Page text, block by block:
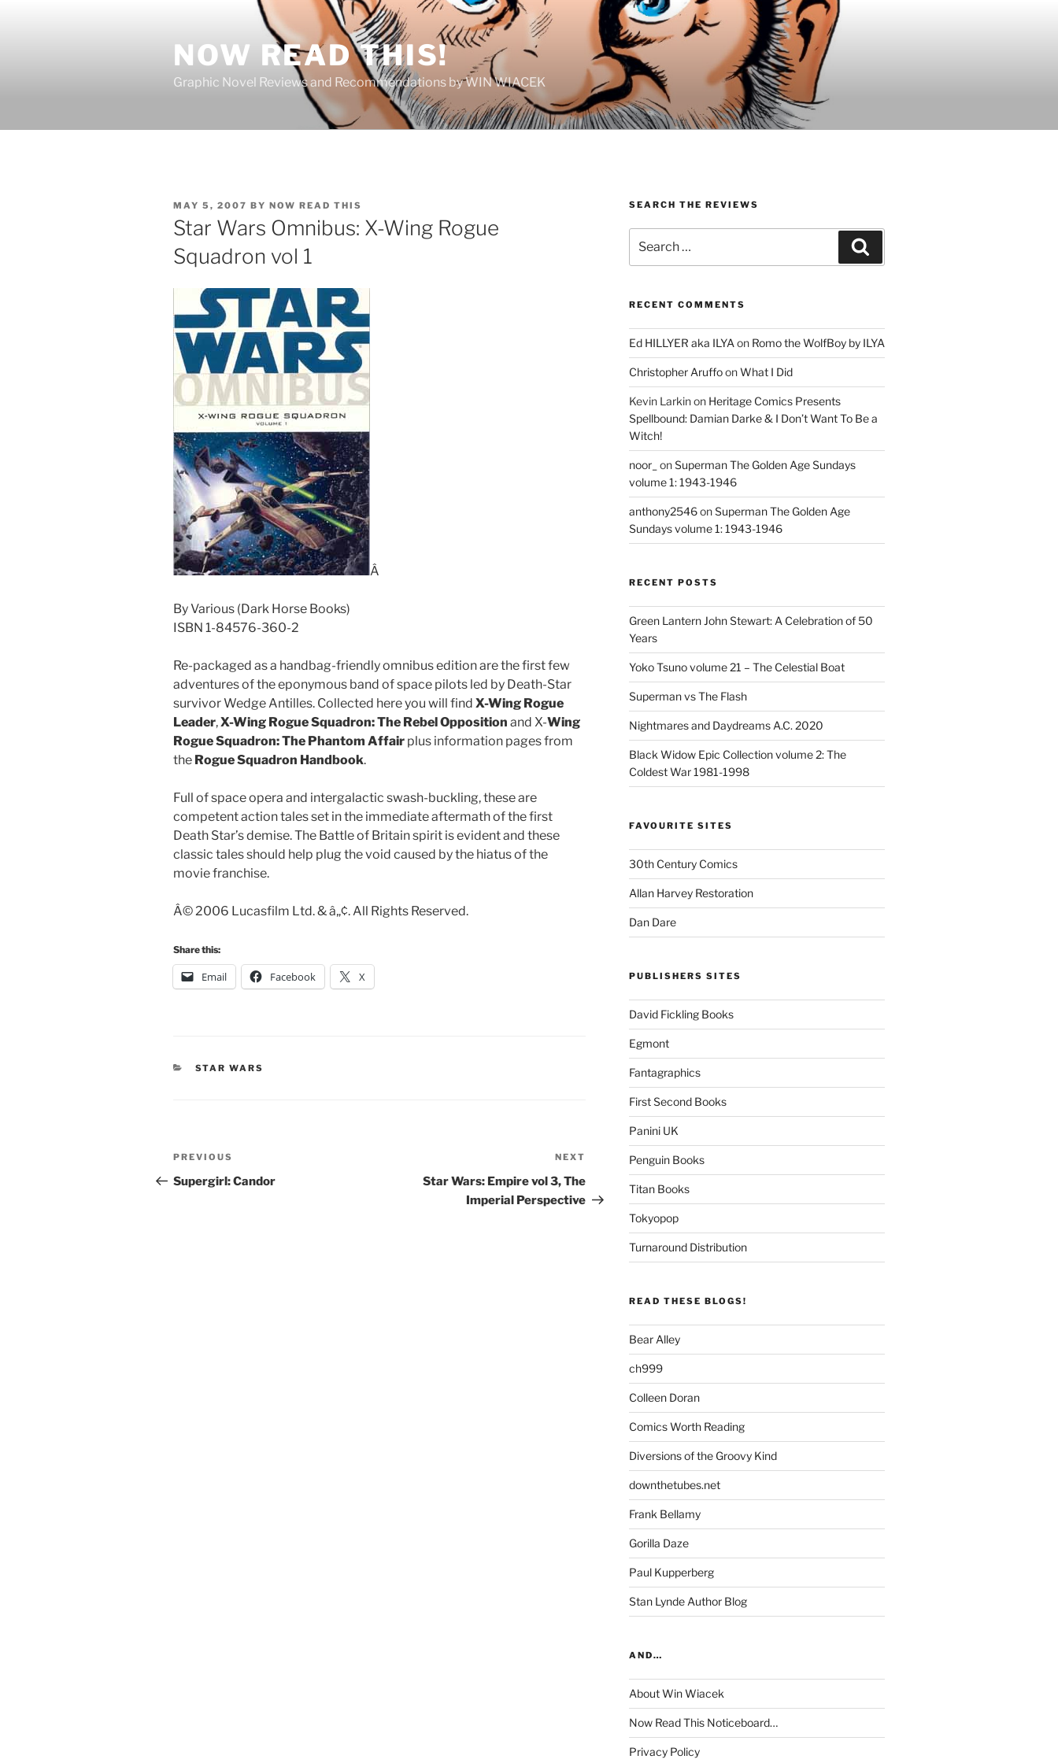
NOW READ THIS!
Graphic Novel Reviews and Recommendations by WIN WIACEK
POSTED
ON
MAY 5, 2007 BY NOW READ THIS
Star Wars Omnibus: X-Wing Rogue
Squadron vol 1
Â
By Various (Dark Horse Books)
ISBN 1-84576-360-2
Re-packaged as a handbag-friendly omnibus edition are the first few
adventures of the eponymous band of space pilots led by Death-Star
survivor Wedge Antilles. Collected here you will find X-Wing Rogue
Leader,X-Wing Rogue Squadron: The Rebel Opposition and X-Wing
Rogue Squadron: The Phantom Affair plus information pages from
the Rogue Squadron Handbook.
Full of space opera and intergalactic swash-buckling, these are
competent action tales set in the immediate aftermath of the first
Death Star’s demise. The Battle of Britain spirit is evident and these
classic tales should help plug the void caused by the hiatus of the
movie franchise.
Â© 2006 Lucasfilm Ltd. & â„¢. All Rights Reserved.
Share this:
Email Facebook X
CATEGORIES
STAR WARS
Post
navigation
Previous
Post
PREVIOUS
Supergirl: Candor
Post
NEXT
Star Wars: Empire vol 3, The
Imperial Perspective
SEARCH THE REVIEWS
for:
RECENT COMMENTS
Ed HILLYER aka ILYA on Romo the WolfBoy by ILYA
Christopher AruffoonWhat I Did
Kevin Larkinon Heritage Comics Presents
Spellbound: Damian Darke & I Don’t Want To Be a
Witch!
noor_ onSuperman The Golden Age Sundays
volume 1: 1943-1946
anthony2546onSuperman The Golden Age
Sundays volume 1: 1943-1946
RECENT POSTS
Green Lantern John Stewart: A Celebration of 50
Years
Yoko Tsuno volume 21 – The Celestial Boat
Superman vs The Flash
Nightmares and Daydreams A.C. 2020
Black Widow Epic Collection volume 2: The
Coldest War 1981-1998
FAVOURITE SITES
30th Century Comics
Allan Harvey Restoration
Dan Dare
PUBLISHERS SITES
David Fickling Books
Egmont
Fantagraphics
First Second Books
Panini UK
Penguin Books
Titan Books
Tokyopop
Turnaround Distribution
READ THESE BLOGS!
Bear Alley
ch999
Colleen Doran
Comics Worth Reading
Diversions of the Groovy Kind
downthetubes.net
Frank Bellamy
Gorilla Daze
Paul Kupperberg
Stan Lynde Author Blog
AND…
About Win Wiacek
Now Read This Noticeboard…
Privacy Policy